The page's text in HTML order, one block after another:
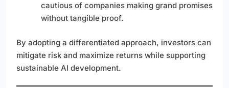
cautious of companies making grand promises
without tangible proof.
By adopting a differentiated approach, investors can
mitigate risk and maximize returns while supporting
sustainable AI development.